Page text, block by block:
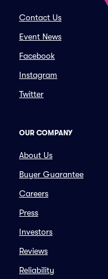
Contact Us
Event News
Facebook
Instagram
Twitter
OUR COMPANY
About Us
Buyer Guarantee
Careers
Press
Investors
Reviews
Reliability